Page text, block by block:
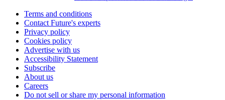
Terms and conditions
Contact Future's experts
Privacy policy
Cookies policy
Advertise with us
Accessibility Statement
Subscribe
About us
Careers
Do not sell or share my personal information